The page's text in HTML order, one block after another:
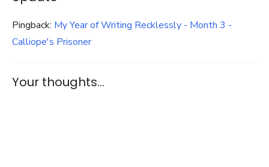
Pingback: My Year of Writing Recklessly - Month 3 -
Calliope's Prisoner
Your thoughts...